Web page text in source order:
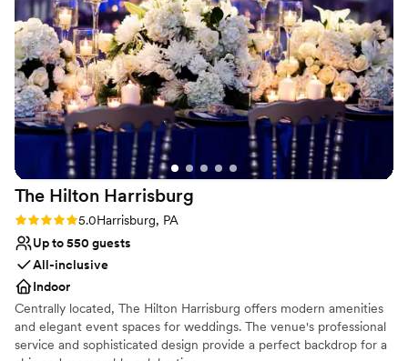
Has a dance floor to dance the night away
Provides lighting and sound
Dressing room available
Venue considerations
No in-house catering options
No on-premises lodging options
Does not allow pets
The Hilton Harrisburg
Rating: 5.0 (2 reviews)
5.0Harrisburg, PA
Up to 550 guests
All-inclusive
Indoor
Centrally located, The Hilton Harrisburg offers modern amenities
and elegant event spaces for weddings. The venue's professional
service and sophisticated design provide a perfect backdrop for a